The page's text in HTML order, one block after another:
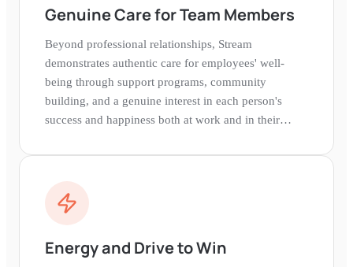
Genuine Care for Team Members
Beyond professional relationships, Stream
demonstrates authentic care for employees' well-
being through support programs, community
building, and a genuine interest in each person's
success and happiness both at work and in their
Energy and Drive to Win